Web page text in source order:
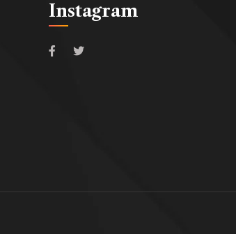
Instagram